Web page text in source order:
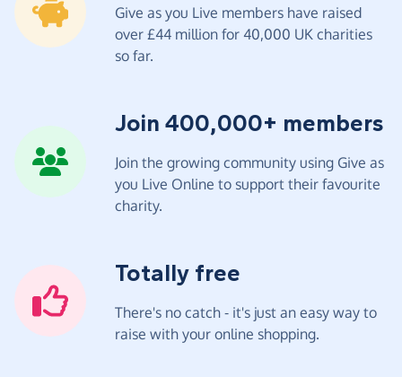
Give as you Live members have raised
over £44 million for 40,000 UK charities
so far.
Join 400,000+ members
Join the growing community using Give as
you Live Online to support their favourite
charity.
Totally free
There's no catch - it's just an easy way to
raise with your online shopping.